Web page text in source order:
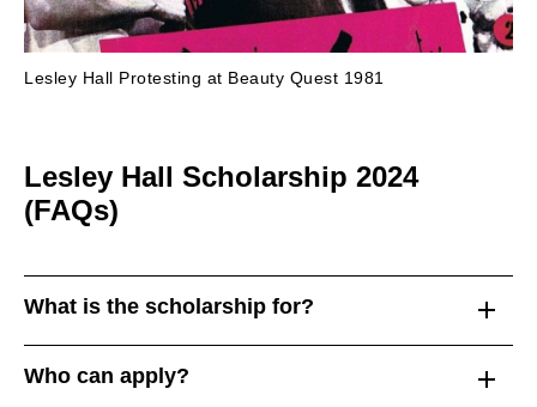
Lesley Hall Protesting at Beauty Quest 1981
Lesley Hall Scholarship 2024
(FAQs)
What is the scholarship for?
Who can apply?